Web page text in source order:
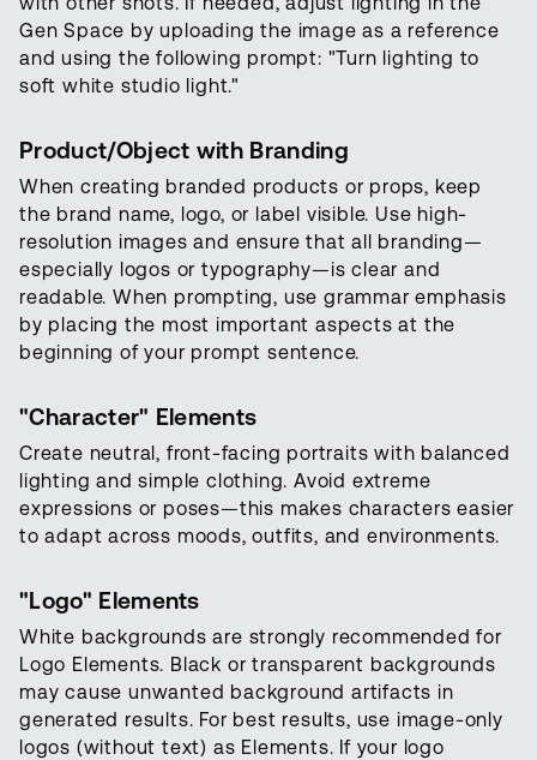
Gen Space by uploading the image as a reference
and using the following prompt: "Turn lighting to
soft white studio light."
Product/Object with Branding
When creating branded products or props, keep
the brand name, logo, or label visible. Use high-
resolution images and ensure that all branding—
especially logos or typography—is clear and
readable. When prompting, use grammar emphasis
by placing the most important aspects at the
beginning of your prompt sentence.
"Character" Elements
Create neutral, front-facing portraits with balanced
lighting and simple clothing. Avoid extreme
expressions or poses—this makes characters easier
to adapt across moods, outfits, and environments.
"Logo" Elements
White backgrounds are strongly recommended for
Logo Elements. Black or transparent backgrounds
may cause unwanted background artifacts in
generated results. For best results, use image-only
logos (without text) as Elements. If your logo